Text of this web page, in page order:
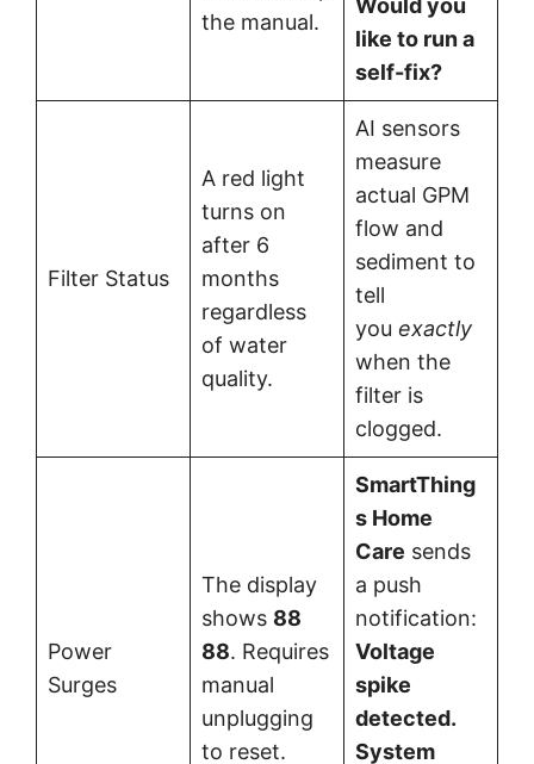
the manual.
Would you
like to run a
self-fix?
Filter Status
A red light
turns on
after 6
months
regardless
of water
quality.
AI sensors
measure
actual GPM
flow and
sediment to
tell
you exactly
when the
filter is
clogged.
Power
Surges
The display
shows 88
88. Requires
manual
unplugging
to reset.
SmartThing
s Home
Care sends
a push
notification:
Voltage
spike
detected.
System